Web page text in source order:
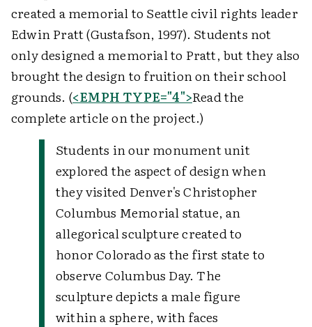
created a memorial to Seattle civil rights leader
Edwin Pratt (Gustafson, 1997). Students not
only designed a memorial to Pratt, but they also
brought the design to fruition on their school
grounds. (<EMPH TYPE="4">Read the
complete article on the project.)
Students in our monument unit
explored the aspect of design when
they visited Denver's Christopher
Columbus Memorial statue, an
allegorical sculpture created to
honor Colorado as the first state to
observe Columbus Day. The
sculpture depicts a male figure
within a sphere, with faces